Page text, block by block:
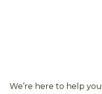
We’re here to help